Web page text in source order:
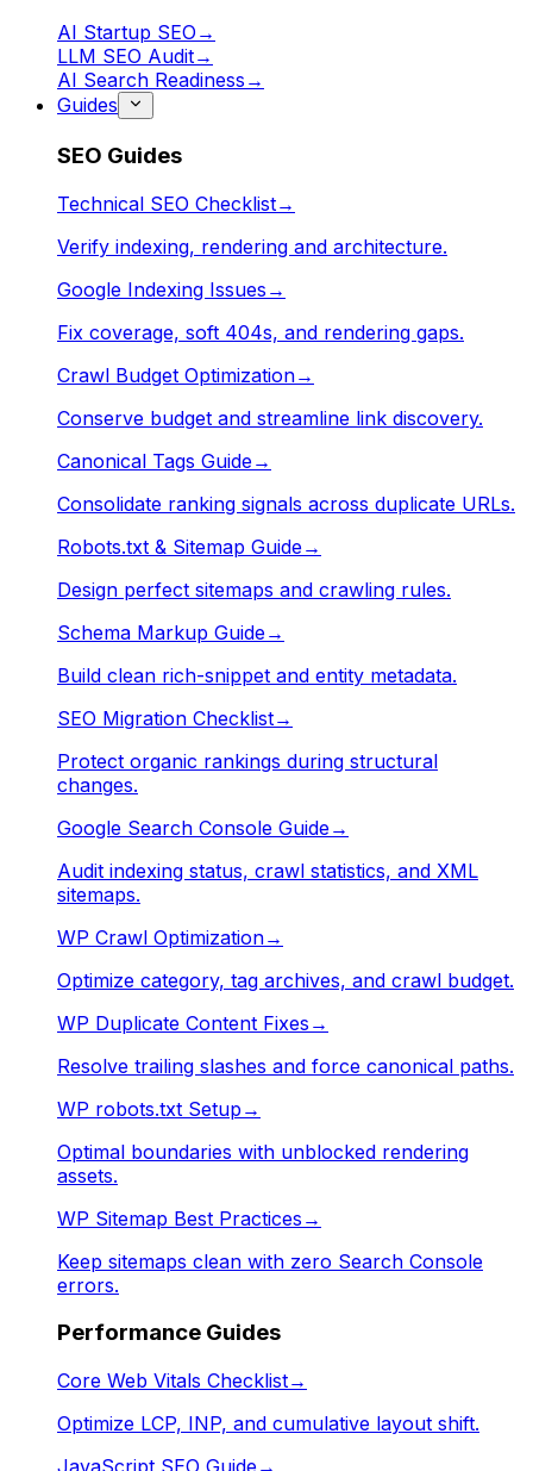
AI Startup SEO →
LLM SEO Audit→
AI Search Readiness →
Guides
SEO Guides
Technical SEO Checklist→
Verify indexing, rendering and architecture.
Google Indexing Issues →
Fix coverage, soft 404s, and rendering gaps.
Crawl Budget Optimization→
Conserve budget and streamline link discovery.
Canonical Tags Guide→
Consolidate ranking signals across duplicate URLs.
Robots.txt & Sitemap Guide→
Design perfect sitemaps and crawling rules.
Schema Markup Guide→
Build clean rich-snippet and entity metadata.
SEO Migration Checklist→
Protect organic rankings during structural
changes.
Google Search Console Guide→
Audit indexing status, crawl statistics, and XML
sitemaps.
WP Crawl Optimization→
Optimize category, tag archives, and crawl budget.
WP Duplicate Content Fixes →
Resolve trailing slashes and force canonical paths.
WP robots.txt Setup →
Optimal boundaries with unblocked rendering
assets.
WP Sitemap Best Practices →
Keep sitemaps clean with zero Search Console
errors.
Performance Guides
Core Web Vitals Checklist→
Optimize LCP, INP, and cumulative layout shift.